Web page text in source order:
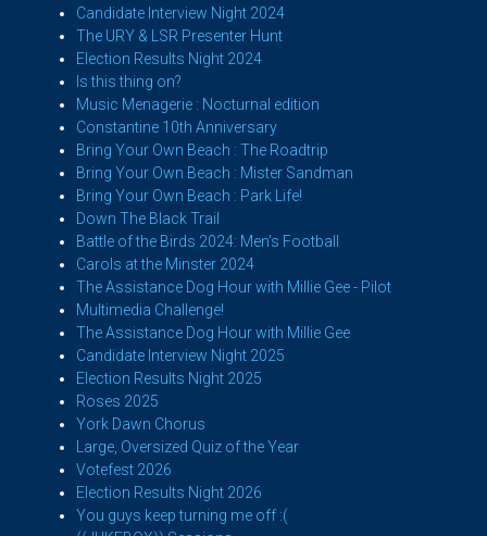
Candidate Interview Night 2024
The URY & LSR Presenter Hunt
Election Results Night 2024
Is this thing on?
Music Menagerie : Nocturnal edition
Constantine 10th Anniversary
Bring Your Own Beach : The Roadtrip
Bring Your Own Beach : Mister Sandman
Bring Your Own Beach : Park Life!
Down The Black Trail
Battle of the Birds 2024: Men's Football
Carols at the Minster 2024
The Assistance Dog Hour with Millie Gee - Pilot
Multimedia Challenge!
The Assistance Dog Hour with Millie Gee
Candidate Interview Night 2025
Election Results Night 2025
Roses 2025
York Dawn Chorus
Large, Oversized Quiz of the Year
Votefest 2026
Election Results Night 2026
You guys keep turning me off :(